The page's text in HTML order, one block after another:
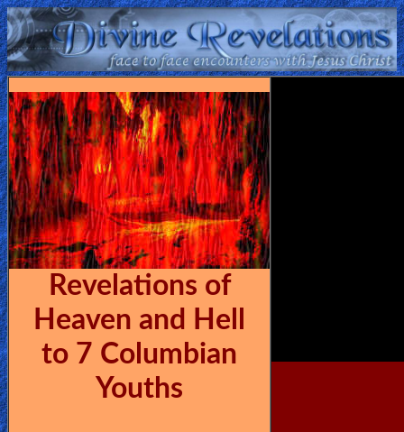
Home:
Mobile
Home: Original Style
ðŸ”
Search
Site
🎞
Christian
Netflix
Revelations of
Heaven and Hell
to 7 Columbian
Youths